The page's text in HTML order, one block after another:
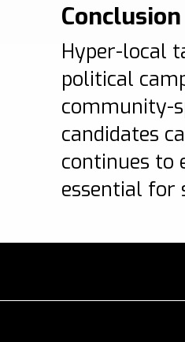
Conclusion
Hyper-local
political
community-
candidates
continues to
essential for